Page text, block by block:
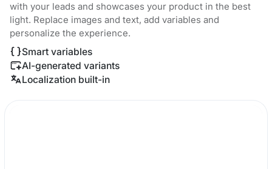
with your leads and showcases your product in the best
light. Replace images and text, add variables and
personalize the experience.
Smart variables
AI-generated variants
Localization built-in